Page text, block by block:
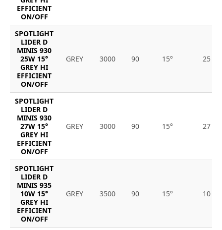
EFFICIENT
ON/OFF
SPOTLIGHT
LIDER D
MINIS 930
25W 15°
GREY HI
EFFICIENT
ON/OFF
GREY 3000 90 15° 25
SPOTLIGHT
LIDER D
MINIS 930
27W 15°
GREY HI
EFFICIENT
ON/OFF
GREY 3000 90 15° 27
SPOTLIGHT
LIDER D
MINIS 935
10W 15°
GREY HI
EFFICIENT
ON/OFF
GREY 3500 90 15° 10